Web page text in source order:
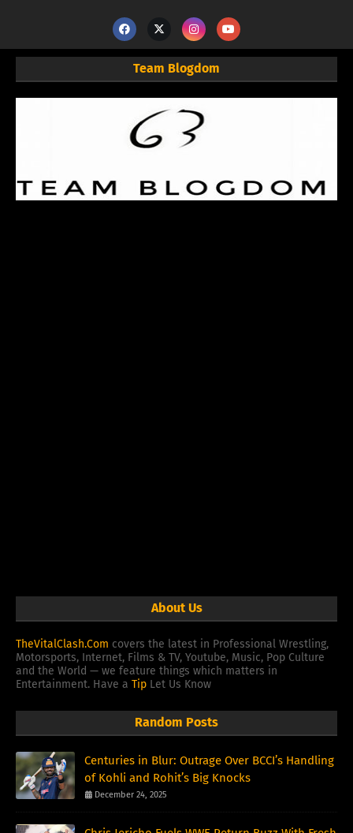
Team Blogdom
About Us
TheVitalClash.Com covers the latest in Professional Wrestling,
Motorsports, Internet, Films & TV, Youtube, Music, Pop Culture
and the World — we feature things which matters in
Entertainment. Have a Tip Let Us Know
Random Posts
Centuries in Blur: Outrage Over BCCI’s Handling
of Kohli and Rohit’s Big Knocks
December 24, 2025